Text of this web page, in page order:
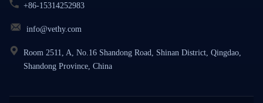
+86-15314252983
info@vethy.com
Room 2511, A, No.16 Shandong Road, Shinan District, Qingdao,
Shandong Province, China